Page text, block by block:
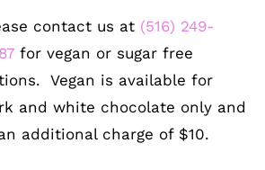
contact us at (516) 249-
for vegan or sugar free
Vegan is available for
and white chocolate only and
additional charge of $10.